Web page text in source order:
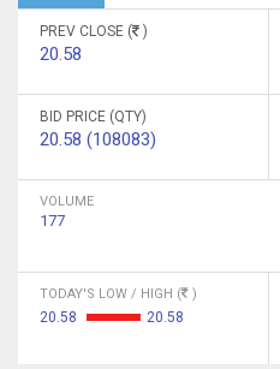
PREV CLOSE ( )
20.58
BID PRICE (QTY)
20.58 (108083)
VOLUME
177
TODAY'S LOW / HIGH ( )
20.58 20.58